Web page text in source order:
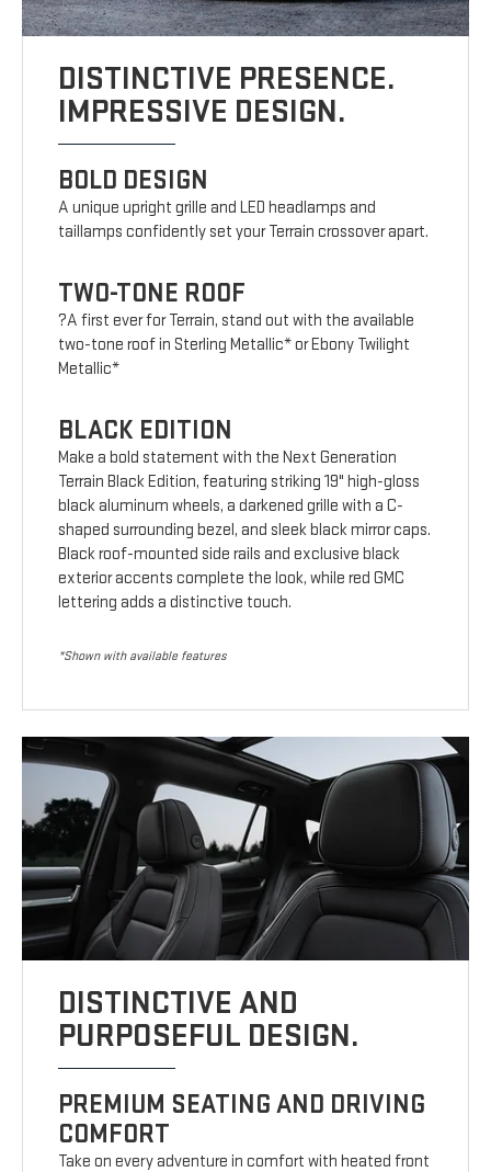
DISTINCTIVE PRESENCE.
IMPRESSIVE DESIGN.
BOLD DESIGN
A unique upright grille and LED headlamps and
taillamps confidently set your Terrain crossover apart.
TWO-TONE ROOF
?A first ever for Terrain, stand out with the available
two-tone roof in Sterling Metallic* or Ebony Twilight
Metallic*
BLACK EDITION
Make a bold statement with the Next Generation
Terrain Black Edition, featuring striking 19" high-gloss
black aluminum wheels, a darkened grille with a C-
shaped surrounding bezel, and sleek black mirror caps.
Black roof-mounted side rails and exclusive black
exterior accents complete the look, while red GMC
lettering adds a distinctive touch.
*Shown with available features
DISTINCTIVE AND
PURPOSEFUL DESIGN.
PREMIUM SEATING AND DRIVING
COMFORT
Take on every adventure in comfort with heated front